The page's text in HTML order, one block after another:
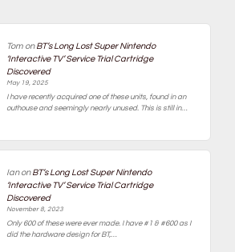
TomonBT’s Long Lost Super Nintendo
‘Interactive TV’ Service Trial Cartridge
Discovered
May 19, 2025
I have recently acquired one of these units, found in an
outhouse and seemingly nearly unused. This is still in…
IanonBT’s Long Lost Super Nintendo
‘Interactive TV’ Service Trial Cartridge
Discovered
November 8, 2023
Only 600 of these were ever made. I have #1 & #600 as I
did the hardware design for BT,…